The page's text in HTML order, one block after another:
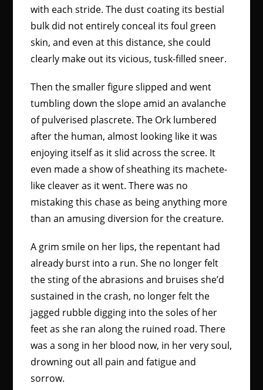
with each stride. The dust coating its bestial
bulk did not entirely conceal its foul green
skin, and even at this distance, she could
clearly make out its vicious, tusk-filled sneer.
Then the smaller figure slipped and went
tumbling down the slope amid an avalanche
of pulverised plascrete. The Ork lumbered
after the human, almost looking like it was
enjoying itself as it slid across the scree. It
even made a show of sheathing its machete-
like cleaver as it went. There was no
mistaking this chase as being anything more
than an amusing diversion for the creature.
A grim smile on her lips, the repentant had
already burst into a run. She no longer felt
the sting of the abrasions and bruises she’d
sustained in the crash, no longer felt the
jagged rubble digging into the soles of her
feet as she ran along the ruined road. There
was a song in her blood now, in her very soul,
drowning out all pain and fatigue and
sorrow.